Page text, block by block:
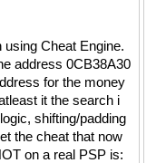
Cheat Engine.
address 0CB38A30
for the money
it the search i
shifting/padding
the cheat that now
on a real PSP is: